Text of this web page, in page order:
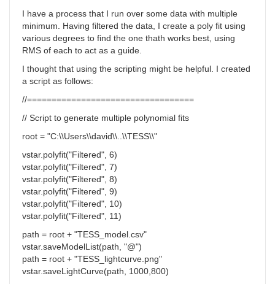
I have a process that I run over some data with multiple
minimum. Having filtered the data, I create a poly fit using
various degrees to find the one thath works best, using
RMS of each to act as a guide.
I thought that using the scripting might be helpful. I created
a script as follows:
//==================================
// Script to generate multiple polynomial fits
root = "C:\\Users\\david\\..\\TESS\\"
vstar.polyfit("Filtered", 6)
vstar.polyfit("Filtered", 7)
vstar.polyfit("Filtered", 8)
vstar.polyfit("Filtered", 9)
vstar.polyfit("Filtered", 10)
vstar.polyfit("Filtered", 11)
path = root + "TESS_model.csv"
vstar.saveModelList(path, "@")
path = root + "TESS_lightcurve.png"
vstar.saveLightCurve(path, 1000,800)